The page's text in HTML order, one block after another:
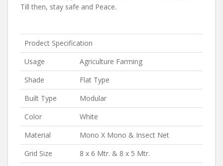
Till then, stay safe and Peace.
Prodect Specification
Usage
Agriculture Farming
Shade
Flat Type
Built Type
Modular
Color
White
Material
Mono X Mono & Insect Net
Grid Size
8 x 6 Mtr. & 8 x 5 Mtr.